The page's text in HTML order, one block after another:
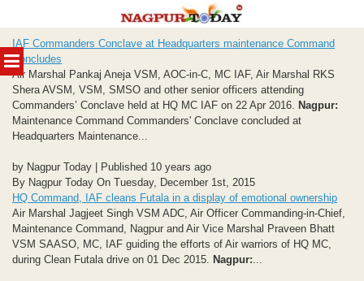
MENU
to
content
IAF Commanders Conclave at Headquarters maintenance Command
Concludes
Air Marshal Pankaj Aneja VSM, AOC-in-C, MC IAF, Air Marshal RKS
Shera AVSM, VSM, SMSO and other senior officers attending
Commanders’ Conclave held at HQ MC IAF on 22 Apr 2016.
Nagpur:
Maintenance Command Commanders' Conclave concluded at
Headquarters Maintenance...
by Nagpur Today | Published 10 years ago
By Nagpur Today On Tuesday, December 1st, 2015
HQ Command, IAF cleans Futala in a display of emotional ownership
Air Marshal Jagjeet Singh VSM ADC, Air Officer Commanding-in-Chief,
Maintenance Command, Nagpur and Air Vice Marshal Praveen Bhatt
VSM SAASO, MC, IAF guiding the efforts of Air warriors of HQ MC,
during Clean Futala drive on 01 Dec 2015. Nagpur:...